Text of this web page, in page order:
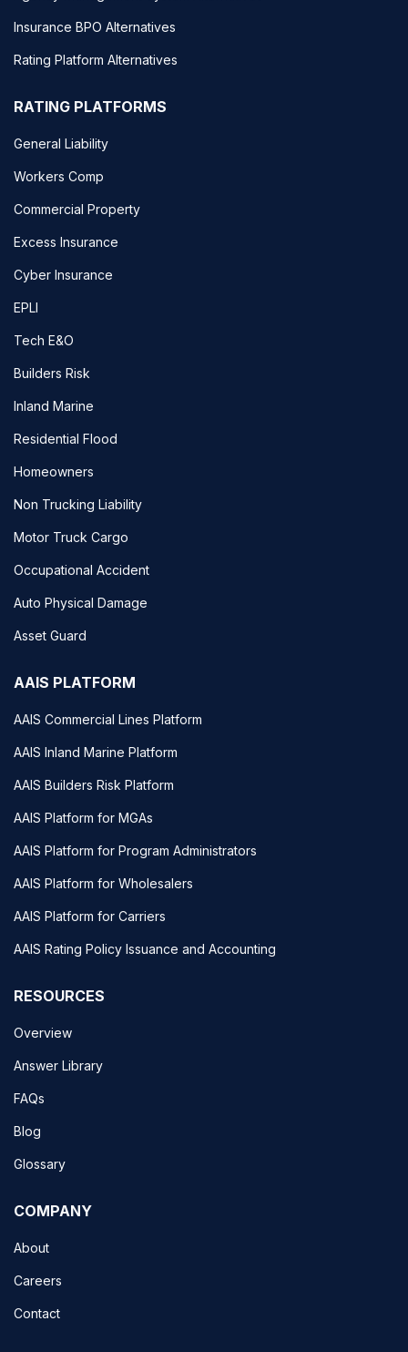
Insurance BPO Alternatives
Rating Platform Alternatives
RATING PLATFORMS
General Liability
Workers Comp
Commercial Property
Excess Insurance
Cyber Insurance
EPLI
Tech E&O
Builders Risk
Inland Marine
Residential Flood
Homeowners
Non Trucking Liability
Motor Truck Cargo
Occupational Accident
Auto Physical Damage
Asset Guard
AAIS PLATFORM
AAIS Commercial Lines Platform
AAIS Inland Marine Platform
AAIS Builders Risk Platform
AAIS Platform for MGAs
AAIS Platform for Program Administrators
AAIS Platform for Wholesalers
AAIS Platform for Carriers
AAIS Rating Policy Issuance and Accounting
RESOURCES
Overview
Answer Library
FAQs
Blog
Glossary
COMPANY
About
Careers
Contact